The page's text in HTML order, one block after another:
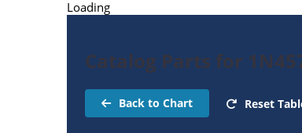
Loading
Catalog Parts for
Back to Chart Reset